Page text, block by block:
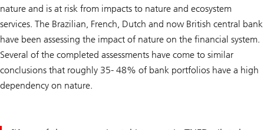
nature and is at risk from impacts to nature and ecosystem
services. The Brazilian, French, Dutch and now British central bank
have been assessing the impact of nature on the financial system.
Several of the completed assessments have come to similar
conclusions that roughly 35- 48% of bank portfolios have a high
dependency on nature.